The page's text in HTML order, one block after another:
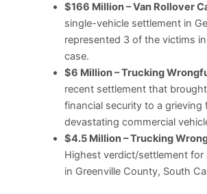
$166 Million – Van Rollover
single-vehicle settlement in
represented 3 of the victims
case.
$6 Million – Trucking
recent settlement that
financial security to a grieving
devastating commercial
$4.5 Million – Trucking
Highest verdict/settlement for
in Greenville County, South